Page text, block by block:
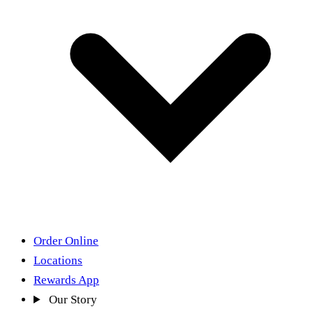
Order Online
Locations
Rewards App
Our Story